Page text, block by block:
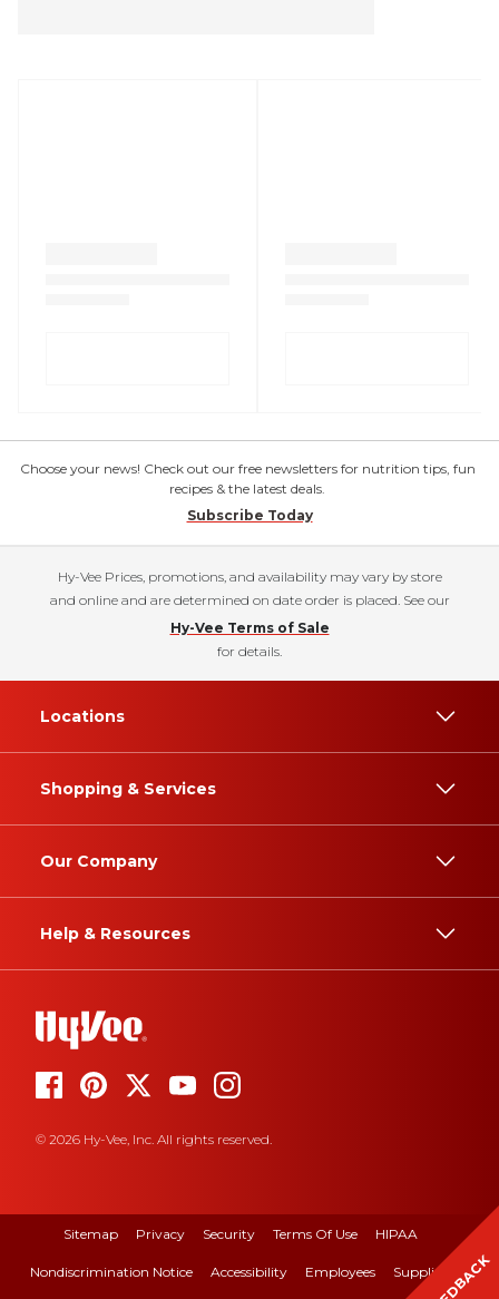
Choose your news! Check out our free newsletters for nutrition tips, fun
recipes & the latest deals.
Subscribe Today
Hy-Vee Prices, promotions, and availability may vary by store
and online and are determined on date order is placed. See our
Hy-Vee Terms of Sale
for details.
Locations
Shopping & Services
Our Company
Help & Resources
© 2026 Hy-Vee, Inc. All rights reserved.
Sitemap Privacy Security Terms Of Use HIPAA
Nondiscrimination Notice Accessibility Employees Suppliers